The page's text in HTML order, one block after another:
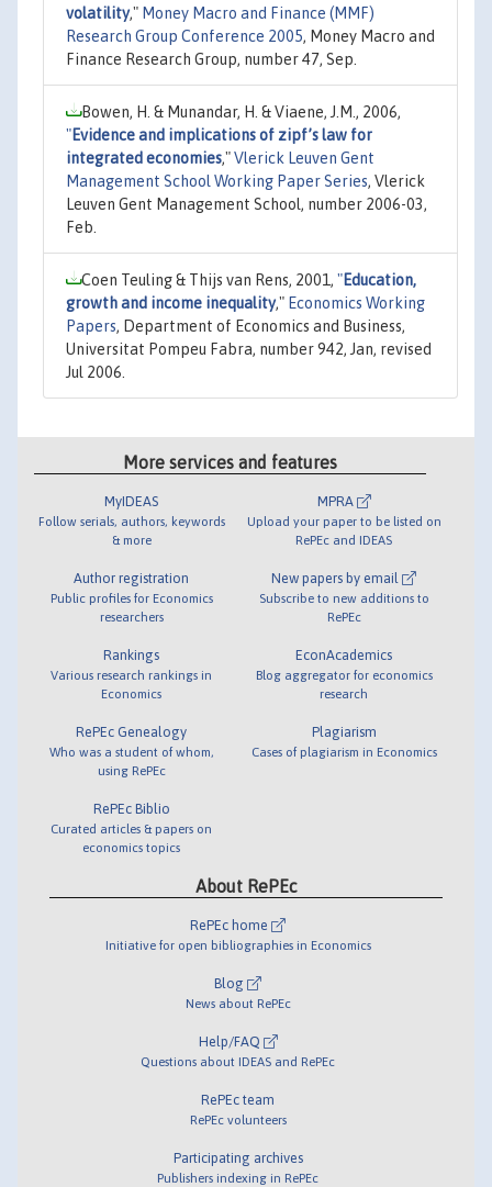
volatility," Money Macro and Finance (MMF)
Research Group Conference 2005, Money Macro and
Finance Research Group, number 47, Sep.
Bowen, H. & Munandar, H. & Viaene, J.M., 2006,
"Evidence and implications of zipf’s law for
integrated economies,"Vlerick Leuven Gent
Management School Working Paper Series, Vlerick
Leuven Gent Management School, number 2006-03,
Feb.
Coen Teuling & Thijs van Rens, 2001, "Education,
growth and income inequality," Economics Working
Papers, Department of Economics and Business,
Universitat Pompeu Fabra, number 942, Jan, revised
Jul 2006.
More services and features
MyIDEAS
Follow serials, authors, keywords
& more
Author registration
Public profiles for Economics
researchers
Rankings
Various research rankings in
Economics
RePEc Genealogy
Who was a student of whom,
using RePEc
RePEc Biblio
Curated articles & papers on
economics topics
MPRA
Upload your paper to be listed on
RePEc and IDEAS
New papers by email
Subscribe to new additions to
RePEc
EconAcademics
Blog aggregator for economics
research
Plagiarism
Cases of plagiarism in Economics
About RePEc
RePEc home
Initiative for open bibliographies in Economics
Blog
News about RePEc
Help/FAQ
Questions about IDEAS and RePEc
RePEc team
RePEc volunteers
Participating archives
Publishers indexing in RePEc